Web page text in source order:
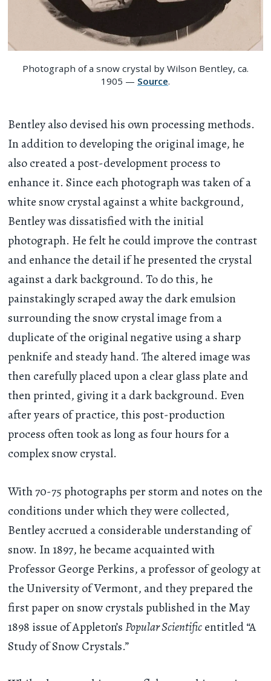
Photograph of a snow crystal by Wilson Bentley, ca.
1905 — Source.
Bentley also devised his own processing methods.
In addition to developing the original image, he
also created a post-development process to
enhance it. Since each photograph was taken of a
white snow crystal against a white background,
Bentley was dissatisfied with the initial
photograph. He felt he could improve the contrast
and enhance the detail if he presented the crystal
against a dark background. To do this, he
painstakingly scraped away the dark emulsion
surrounding the snow crystal image from a
duplicate of the original negative using a sharp
penknife and steady hand. The altered image was
then carefully placed upon a clear glass plate and
then printed, giving it a dark background. Even
after years of practice, this post-production
process often took as long as four hours for a
complex snow crystal.
With 70-75 photographs per storm and notes on the
conditions under which they were collected,
Bentley accrued a considerable understanding of
snow. In 1897, he became acquainted with
Professor George Perkins, a professor of geology at
the University of Vermont, and they prepared the
first paper on snow crystals published in the May
1898 issue of Appleton’sPopular Scientificentitled “A
Study of Snow Crystals.”